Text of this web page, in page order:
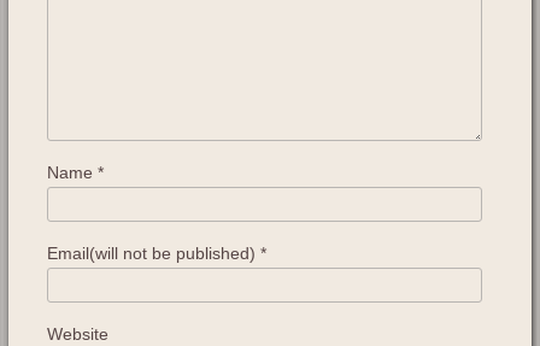
Name *
Email(will not be published) *
Website